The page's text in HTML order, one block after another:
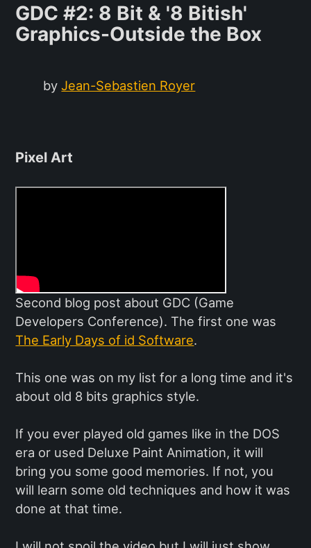
GDC #2: 8 Bit & '8 Bitish'
Graphics-Outside the Box
byJean-Sebastien Royer
Pixel Art
Second blog post about GDC (Game
Developers Conference). The first one was
The Early Days of id Software.
This one was on my list for a long time and it's
about old 8 bits graphics style.
If you ever played old games like in the DOS
era or used Deluxe Paint Animation, it will
bring you some good memories. If not, you
will learn some old techniques and how it was
done at that time.